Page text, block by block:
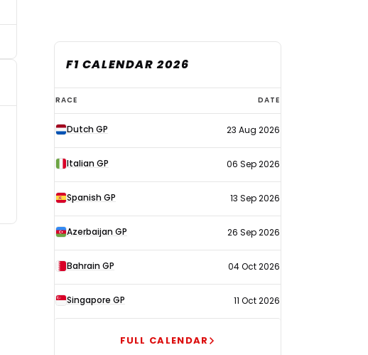
F1 CALENDAR 2026
F1
calendar
2026
RACE DATE
Dutch GP 23 Aug 2026
Italian GP 06 Sep 2026
Spanish GP 13 Sep 2026
Azerbaijan GP 26 Sep 2026
Bahrain GP 04 Oct 2026
Singapore GP 11 Oct 2026
FULL CALENDAR